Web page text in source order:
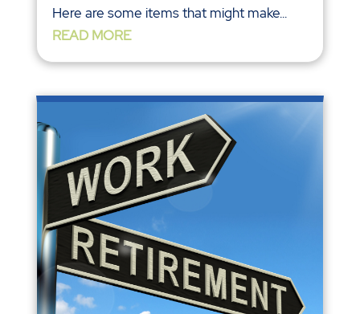
Here are some items that might make...
READ MORE